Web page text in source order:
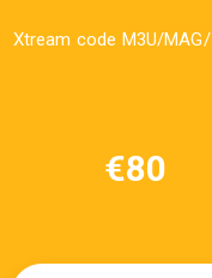
Xtream code M3U/MAG/
€80